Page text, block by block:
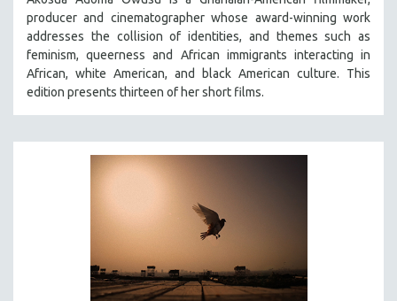
producer and cinematographer whose award-winning work
addresses the collision of identities, and themes such as
feminism, queerness and African immigrants interacting in
African, white American, and black American culture. This
edition presents thirteen of her short films.